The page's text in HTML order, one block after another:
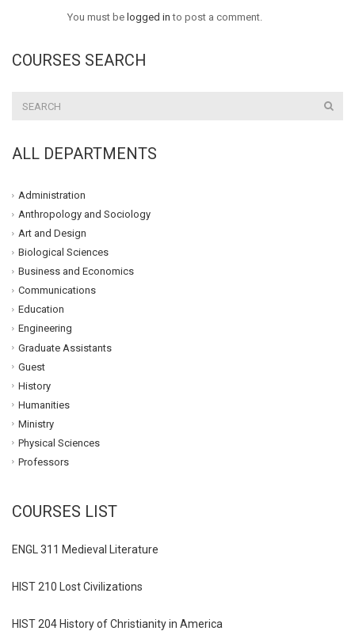
You must be logged in to post a comment.
COURSES SEARCH
ALL DEPARTMENTS
Administration
Anthropology and Sociology
Art and Design
Biological Sciences
Business and Economics
Communications
Education
Engineering
Graduate Assistants
Guest
History
Humanities
Ministry
Physical Sciences
Professors
COURSES LIST
ENGL 311 Medieval Literature
HIST 210 Lost Civilizations
HIST 204 History of Christianity in America